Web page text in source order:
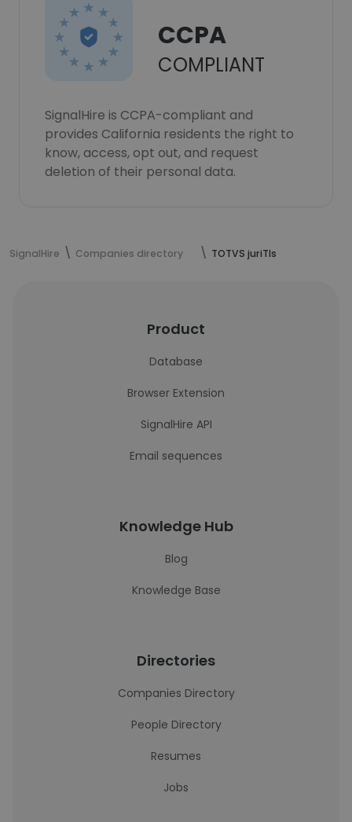
CCPA
COMPLIANT
SignalHire is CCPA-compliant and
provides California residents the right to
know, access, opt out, and request
deletion of their personal data.
SignalHire Companies directory TOTVS juriTIs
Product
Database
Browser Extension
SignalHire API
Email sequences
Knowledge Hub
Blog
Knowledge Base
Directories
Companies Directory
People Directory
Resumes
Jobs